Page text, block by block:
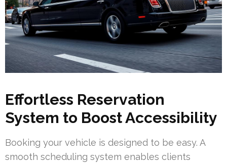
Effortless Reservation
System to Boost Accessibility
Booking your vehicle is designed to be easy. A
smooth scheduling system enables clients